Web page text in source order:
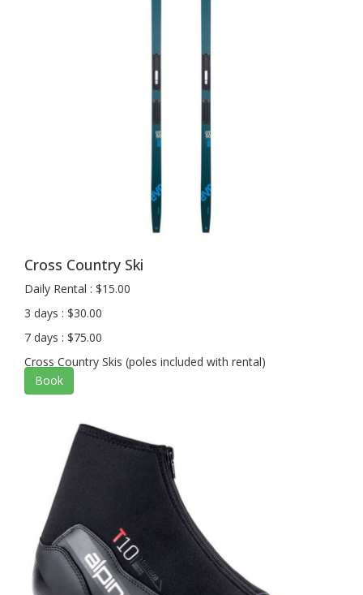
Cross Country Ski
Daily Rental : $15.00
3 days : $30.00
7 days : $75.00
Cross Country Skis (poles included with rental)
Book